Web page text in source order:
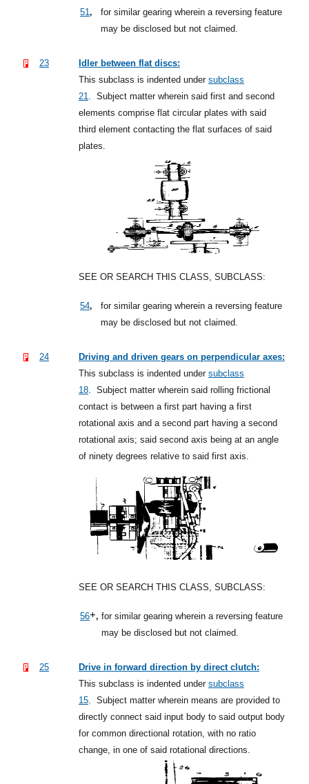
51 ,
for similar gearing wherein a reversing feature
may be disclosed but not claimed.
23
Idler between flat discs:
This subclass is indented under subclass
21
Subject matter wherein said first and second
elements comprise flat circular plates with said
third element contacting the flat surfaces of said
plates.
SEE OR SEARCH THIS CLASS, SUBCLASS:
54,
for similar gearing wherein a reversing feature
may be disclosed but not claimed.
24
Driving and driven gears on perpendicular axes:
This subclass is indented under subclass
18
Subject matter wherein said rolling frictional
contact is between a first part having a first
rotational axis and a second part having a second
rotational axis; said second axis being at an angle
of ninety degrees relative to said first axis.
SEE OR SEARCH THIS CLASS, SUBCLASS:
56+, for similar gearing wherein a reversing feature
may be disclosed but not claimed.
25
Drive in forward direction by direct clutch:
This subclass is indented under subclass
15
Subject matter wherein means are provided to
directly connect said input body to said output body
for common directional rotation, with no ratio
change, in one of said rotational directions.